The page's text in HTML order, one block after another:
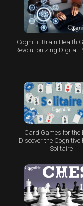
CogniFit Brain Health
Revolutionizing Digital
Card Games for the
Discover the Cognitive
Solitaire